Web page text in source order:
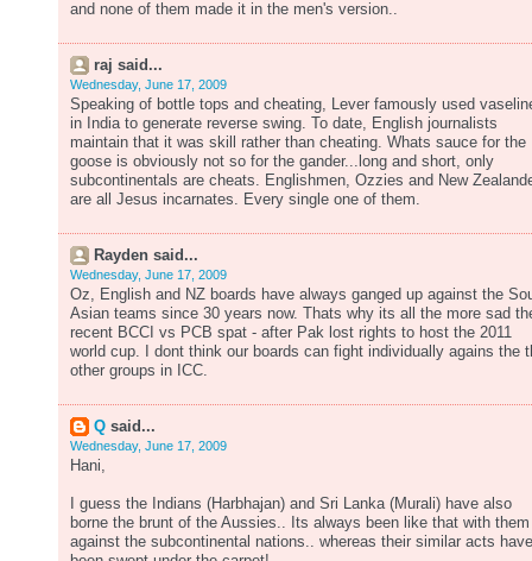
and none of them made it in the men's version..
raj said...
Wednesday, June 17, 2009
Speaking of bottle tops and cheating, Lever famously used
in India to generate reverse swing. To date, English journalists
maintain that it was skill rather than cheating. Whats sauce for the
goose is obviously not so for the gander...long and short, only
subcontinentals are cheats. Englishmen, Ozzies and New
are all Jesus incarnates. Every single one of them.
Rayden said...
Wednesday, June 17, 2009
Oz, English and NZ boards have always ganged up against the
Asian teams since 30 years now. Thats why its all the more sad
recent BCCI vs PCB spat - after Pak lost rights to host the 2011
world cup. I dont think our boards can fight individually agains the
other groups in ICC.
Q said...
Wednesday, June 17, 2009
Hani,
I guess the Indians (Harbhajan) and Sri Lanka (Murali) have also
borne the brunt of the Aussies.. Its always been like that with them
against the subcontinental nations.. whereas their similar acts have